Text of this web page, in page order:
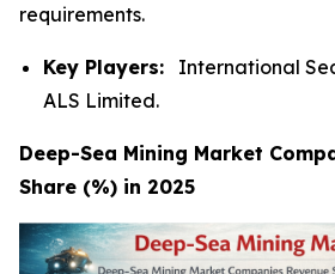
requirements.
Key Players: International
ALS Limited.
Deep-Sea Mining Market
Share (%) in 2025